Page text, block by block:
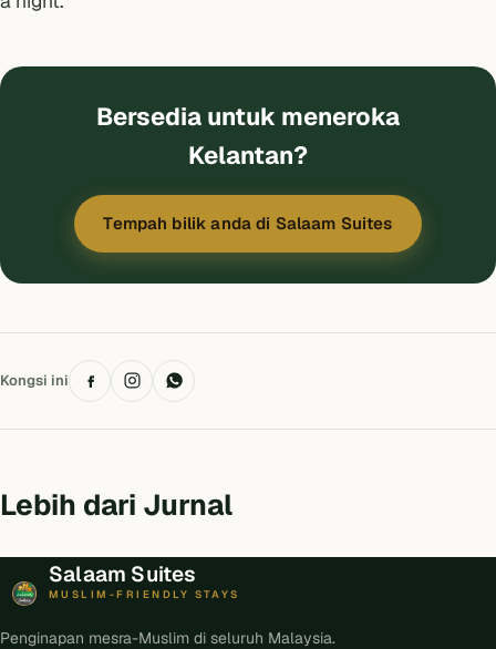
Bersedia untuk meneroka
Kelantan?
Tempah bilik anda di Salaam Suites
Kongsi ini
Lebih dari Jurnal
Salaam Suites
MUSLIM-FRIENDLY STAYS
Penginapan mesra-Muslim di seluruh Malaysia.